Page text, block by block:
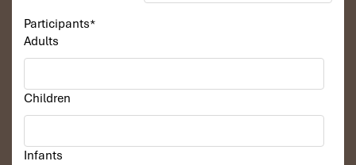
Guided city tours in Ho Chi Minh City.
Mekong Delta boat trip amidst cultural flair.
Exploring Cu Chi Tunnels and the Cao Dai Temple at Tay
Full-day island tour in Phu Quoc, including Ham Ninh
Fishing Village and Suoi Tranh Waterfall.
Exclusions
Participants*
Adults
Children
Infants